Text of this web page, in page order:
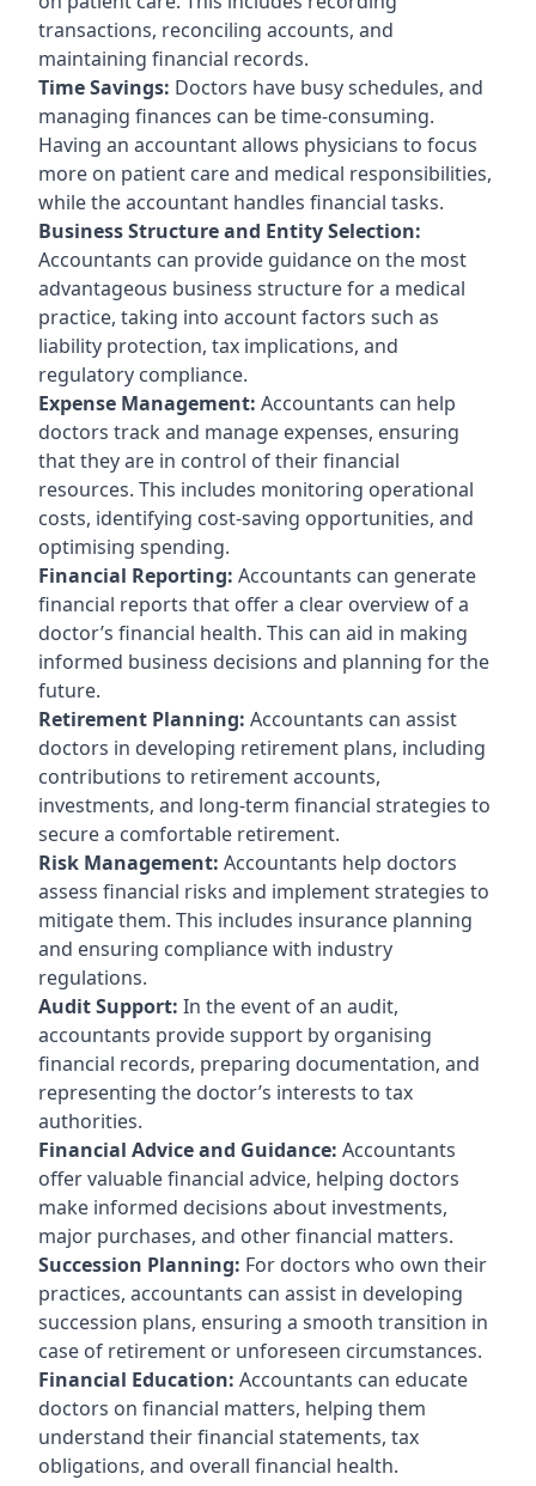
transactions, reconciling accounts, and
maintaining financial records.
Time Savings: Doctors have busy schedules, and
managing finances can be time-consuming.
Having an accountant allows physicians to focus
more on patient care and medical responsibilities,
while the accountant handles financial tasks.
Business Structure and Entity Selection:
Accountants can provide guidance on the most
advantageous business structure for a medical
practice, taking into account factors such as
liability protection, tax implications, and
regulatory compliance.
Expense Management: Accountants can help
doctors track and manage expenses, ensuring
that they are in control of their financial
resources. This includes monitoring operational
costs, identifying cost-saving opportunities, and
optimising spending.
Financial Reporting: Accountants can generate
financial reports that offer a clear overview of a
doctor’s financial health. This can aid in making
informed business decisions and planning for the
future.
Retirement Planning: Accountants can assist
doctors in developing retirement plans, including
contributions to retirement accounts,
investments, and long-term financial strategies to
secure a comfortable retirement.
Risk Management: Accountants help doctors
assess financial risks and implement strategies to
mitigate them. This includes insurance planning
and ensuring compliance with industry
regulations.
Audit Support: In the event of an audit,
accountants provide support by organising
financial records, preparing documentation, and
representing the doctor’s interests to tax
authorities.
Financial Advice and Guidance: Accountants
offer valuable financial advice, helping doctors
make informed decisions about investments,
major purchases, and other financial matters.
Succession Planning: For doctors who own their
practices, accountants can assist in developing
succession plans, ensuring a smooth transition in
case of retirement or unforeseen circumstances.
Financial Education: Accountants can educate
doctors on financial matters, helping them
understand their financial statements, tax
obligations, and overall financial health.